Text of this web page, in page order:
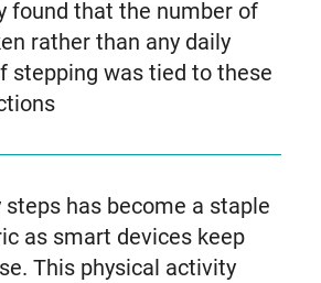
found that the number of
rather than any daily
stepping was tied to these
steps has become a staple
as smart devices keep
This physical activity